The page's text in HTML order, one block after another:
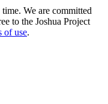
We are committed
to the Joshua Project
of use.